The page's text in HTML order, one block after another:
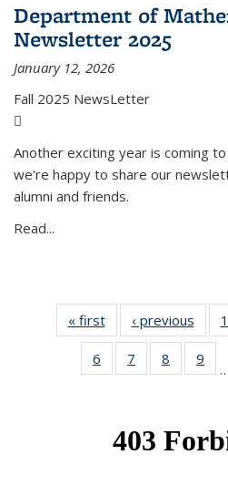
Department of
Newsletter 2025
January 12, 2026
Fall 2025 NewsLetter
Another exciting year is coming
we're happy to share our
alumni and friends.
Read...
« firstNews‹ previous News1
6
of 49
News
7
of 49
News
8
of 49
News
9
…